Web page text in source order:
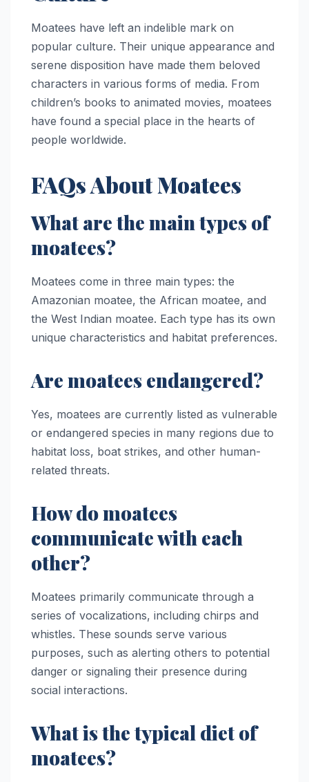
Moatees have left an indelible mark on
popular culture. Their unique appearance and
serene disposition have made them beloved
characters in various forms of media. From
children’s books to animated movies, moatees
have found a special place in the hearts of
people worldwide.
FAQs About Moatees
What are the main types of
moatees?
Moatees come in three main types: the
Amazonian moatee, the African moatee, and
the West Indian moatee. Each type has its own
unique characteristics and habitat preferences.
Are moatees endangered?
Yes, moatees are currently listed as vulnerable
or endangered species in many regions due to
habitat loss, boat strikes, and other human-
related threats.
How do moatees
communicate with each
other?
Moatees primarily communicate through a
series of vocalizations, including chirps and
whistles. These sounds serve various
purposes, such as alerting others to potential
danger or signaling their presence during
social interactions.
What is the typical diet of
moatees?